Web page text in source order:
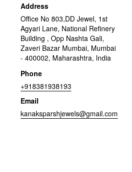
Address
Office No 803,DD Jewel, 1st
Agyari Lane, National Refinery
Building , Opp Nashta Gali,
Zaveri Bazar Mumbai, Mumbai
- 400002, Maharashtra, India
Phone
+918381938193
Email
kanaksparshjewels@gmail.com